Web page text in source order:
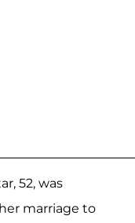
52, was
marriage to